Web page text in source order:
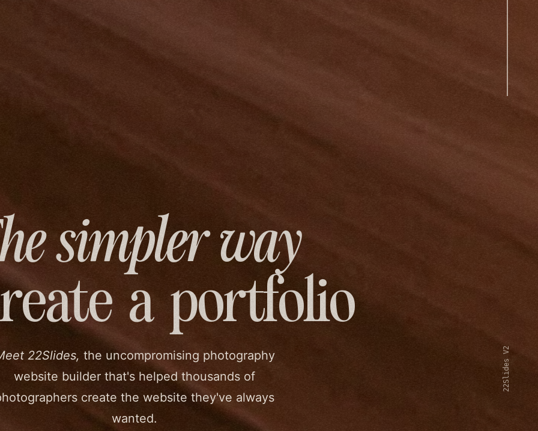
22Slides V2
simpler way
a portfolio
22Slides, the uncompromising photography
website builder that's helped thousands of
create the website they've always
wanted.